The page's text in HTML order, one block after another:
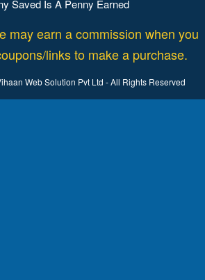
Saved Is A Penny Earned
may earn a commission when you
links to make a purchase.
Web Solution Pvt Ltd - All Rights Reserved